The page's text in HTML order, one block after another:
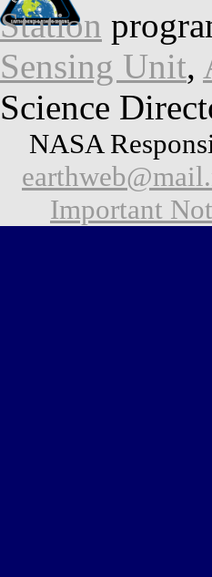
Station
Sensing Unit,
Science
NASA
Important